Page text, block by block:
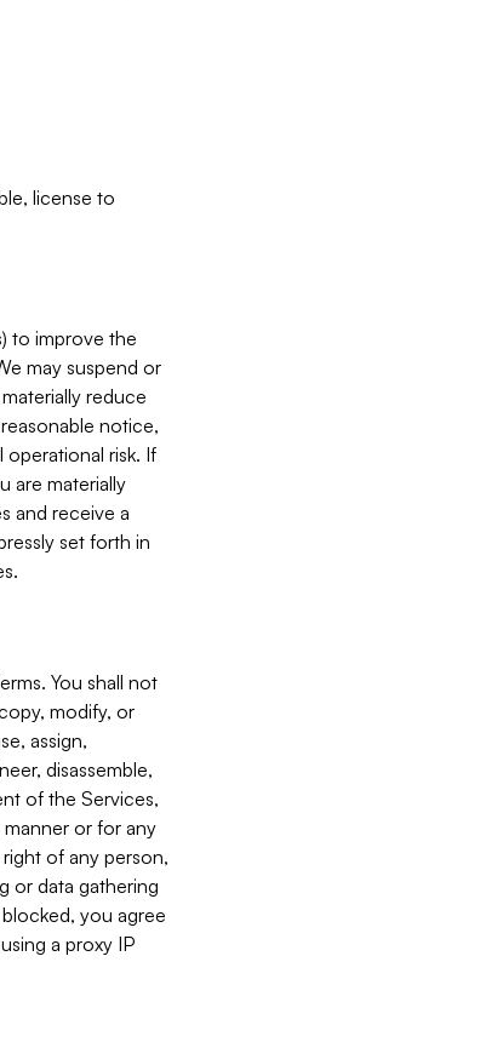
license to
to improve the
may suspend or
reduce
notice,
risk. If
are materially
and receive a
set forth in
You shall not
modify, or
assign,
disassemble,
of the Services,
or for any
of any person,
or data gathering
you agree
a proxy IP